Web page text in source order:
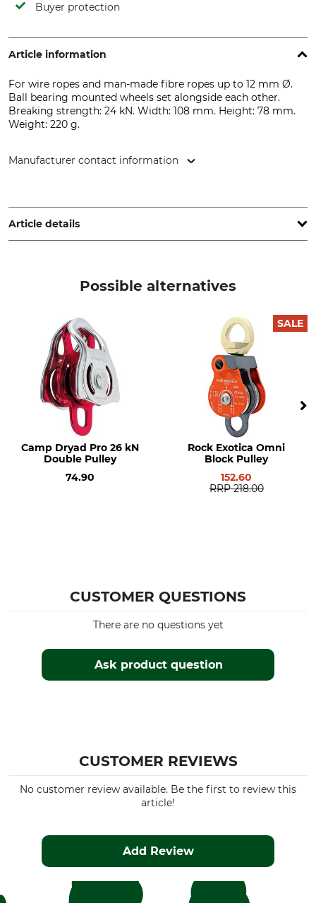
Buyer protection
Article information
For wire ropes and man-made fibre ropes up to 12 mm Ø.
Ball bearing mounted wheels set alongside each other.
Breaking strength: 24 kN. Width: 108 mm. Height: 78 mm.
Weight: 220 g.
Manufacturer contact information
France, www.petzl.com
Article details
Tandem Speed
Max Rope Diameter
Type of Bearing
Ball bearings
Length
108 mm
Breaking Strength
24 kN
Possible alternatives
Camp Dryad Pro 26 kN
Double Pulley
74.90
SALE
Rock Exotica Omni
Block Pulley
152.60
RRP 218.00
CUSTOMER QUESTIONS
Ask product question
There are no questions yet
CUSTOMER REVIEWS
No customer review available. Be the first to review this
article!
Add Review